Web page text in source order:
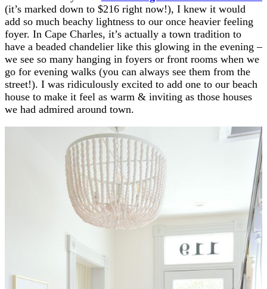
(it’s marked down to $216 right now!), I knew it would
add so much beachy lightness to our once heavier feeling
foyer. In Cape Charles, it’s actually a town tradition to
have a beaded chandelier like this glowing in the evening –
we see so many hanging in foyers or front rooms when we
go for evening walks (you can always see them from the
street!). I was ridiculously excited to add one to our beach
house to make it feel as warm & inviting as those houses
we had admired around town.